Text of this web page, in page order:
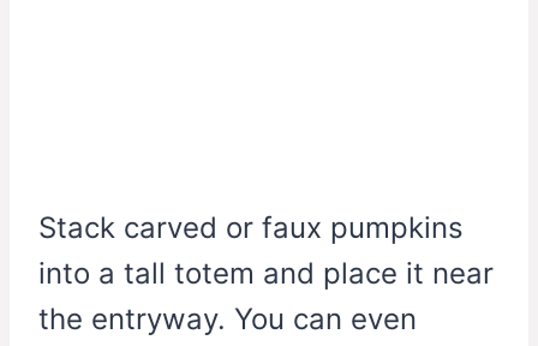
Stack carved or faux pumpkins
into a tall totem and place it near
the entryway. You can even